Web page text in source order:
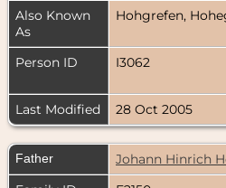
Also Known
As
Hohgrefen,
Person ID I3062
Last Modified
28 Oct 2005
Father
Johann Hinrich